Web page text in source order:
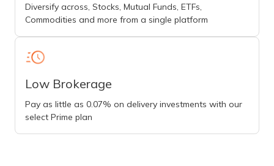
Diversify across, Stocks, Mutual Funds, ETFs,
Commodities and more from a single platform
Low Brokerage
Pay as little as 0.07% on delivery investments with our
select Prime plan